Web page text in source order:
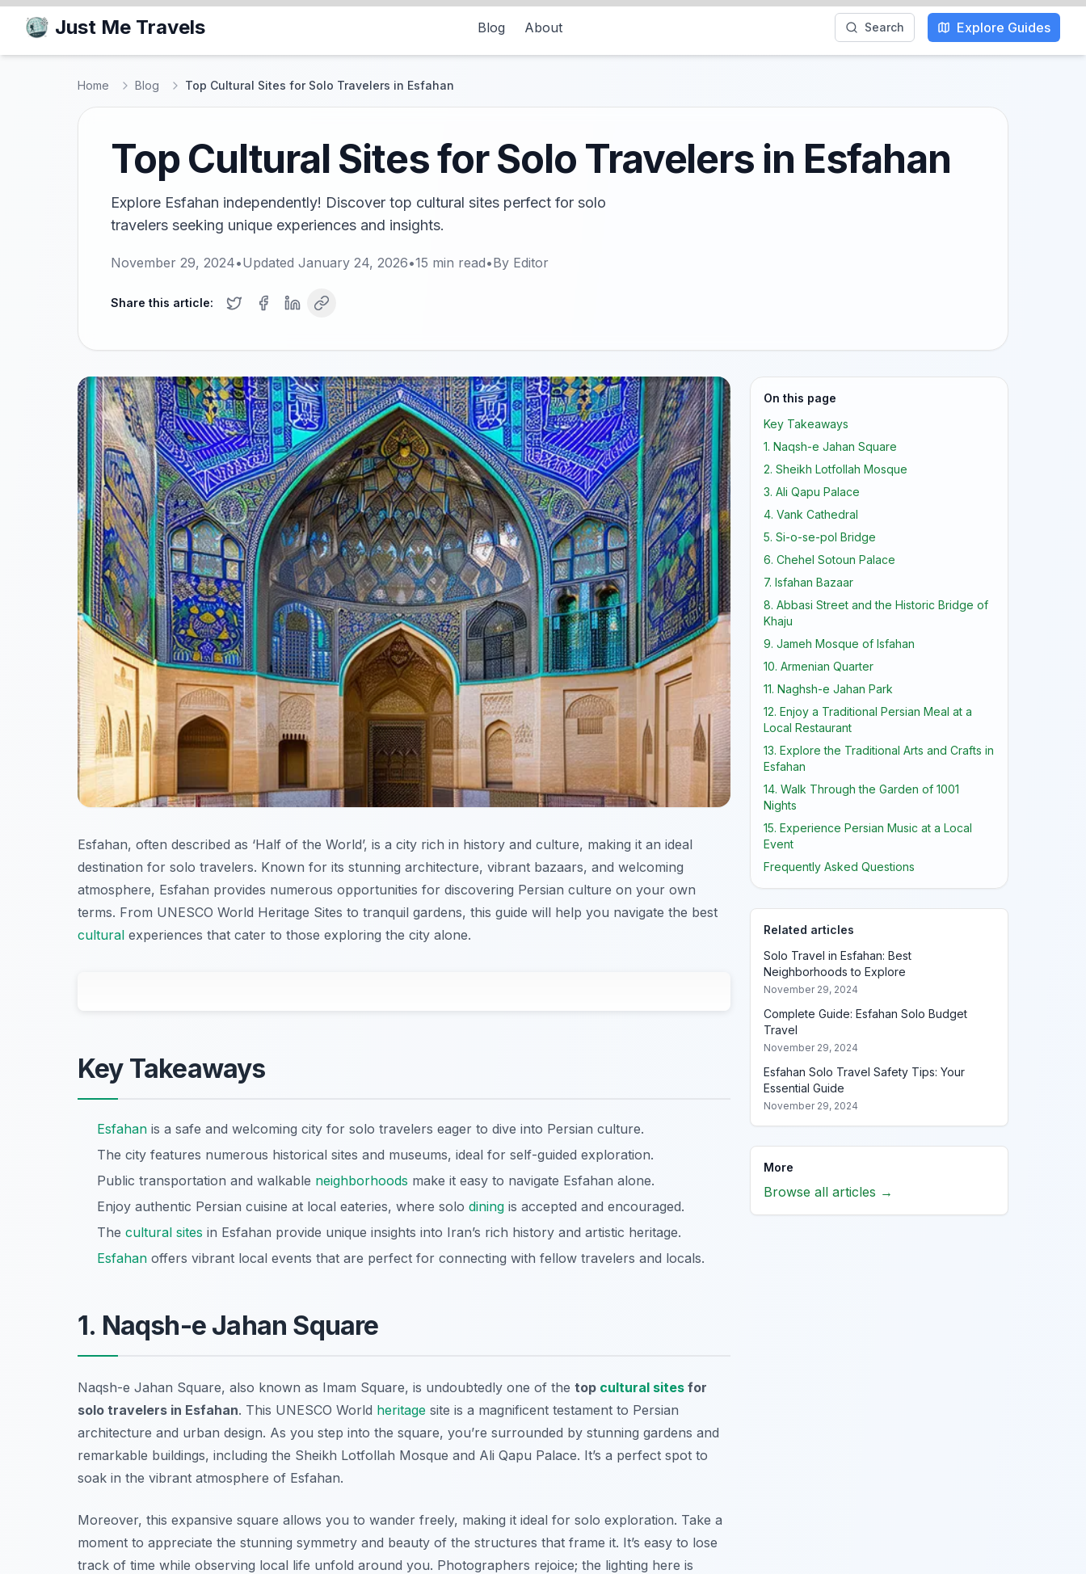
Just Me Travels Blog About Search Explore Guides
Home Blog Top Cultural Sites for Solo Travelers in Esfahan
Top Cultural Sites for Solo Travelers in Esfahan
Explore Esfahan independently! Discover top cultural sites perfect for solo
travelers seeking unique experiences and insights.
November 29, 2024•Updated January 24, 2026•15 min read•By Editor
Share this article:
Esfahan, often described as ‘Half of the World’, is a city rich in history and culture, making it an ideal
destination for solo travelers. Known for its stunning architecture, vibrant bazaars, and welcoming
atmosphere, Esfahan provides numerous opportunities for discovering Persian culture on your own
terms. From UNESCO World Heritage Sites to tranquil gardens, this guide will help you navigate the best
cultural experiences that cater to those exploring the city alone.
Key Takeaways
Esfahan is a safe and welcoming city for solo travelers eager to dive into Persian culture.
The city features numerous historical sites and museums, ideal for self-guided exploration.
Public transportation and walkable neighborhoods make it easy to navigate Esfahan alone.
Enjoy authentic Persian cuisine at local eateries, where solo dining is accepted and encouraged.
The cultural sites in Esfahan provide unique insights into Iran’s rich history and artistic heritage.
Esfahan offers vibrant local events that are perfect for connecting with fellow travelers and locals.
1. Naqsh-e Jahan Square
Naqsh-e Jahan Square, also known as Imam Square, is undoubtedly one of the top cultural sites for
solo travelers in Esfahan. This UNESCO World heritage site is a magnificent testament to Persian
architecture and urban design. As you step into the square, you’re surrounded by stunning gardens and
remarkable buildings, including the Sheikh Lotfollah Mosque and Ali Qapu Palace. It’s a perfect spot to
soak in the vibrant atmosphere of Esfahan.
Moreover, this expansive square allows you to wander freely, making it ideal for solo exploration. Take a
moment to appreciate the stunning symmetry and beauty of the structures that frame it. It’s easy to lose
track of time while observing local life unfold around you. Photographers rejoice; the lighting here is
On this page
Key Takeaways
1. Naqsh-e Jahan Square
2. Sheikh Lotfollah Mosque
3. Ali Qapu Palace
4. Vank Cathedral
5. Si-o-se-pol Bridge
6. Chehel Sotoun Palace
7. Isfahan Bazaar
8. Abbasi Street and the Historic Bridge of
Khaju
9. Jameh Mosque of Isfahan
10. Armenian Quarter
11. Naghsh-e Jahan Park
12. Enjoy a Traditional Persian Meal at a
Local Restaurant
13. Explore the Traditional Arts and Crafts in
Esfahan
14. Walk Through the Garden of 1001
Nights
15. Experience Persian Music at a Local
Event
Frequently Asked Questions
Related articles
Solo Travel in Esfahan: Best
Neighborhoods to Explore
November 29, 2024
Complete Guide: Esfahan Solo Budget
Travel
November 29, 2024
Esfahan Solo Travel Safety Tips: Your
Essential Guide
November 29, 2024
More
Browse all articles →